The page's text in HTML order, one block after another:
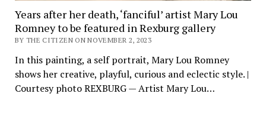
Years after her death, ‘fanciful’ artist Mary Lou
Romney to be featured in Rexburg gallery
BY THE CITIZEN ON NOVEMBER 2, 2023
In this painting, a self portrait, Mary Lou Romney
shows her creative, playful, curious and eclectic style. |
Courtesy photo REXBURG — Artist Mary Lou…